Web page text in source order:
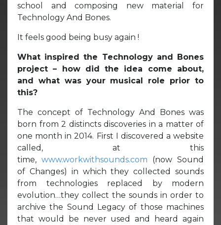
school and composing new material for
Technology And Bones.
It feels good being busy again !
What inspired the Technology and Bones
project – how did the idea come about,
and what was your musical role prior to
this?
The concept of Technology And Bones was
born from 2 distincts discoveries in a matter of
one month in 2014. First I discovered a website
called, at this
time, www.workwithsounds.com (now Sound
of Changes) in which they collected sounds
from technologies replaced by modern
evolution…they collect the sounds in order to
archive the Sound Legacy of those machines
that would be never used and heard again